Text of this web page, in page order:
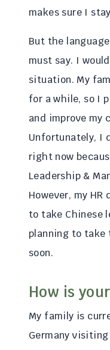
makes sure I
But the
must say. I
situation. My
for a while, so I
and improve my
Unfortunately, I
right now
Leadership &
However, my
to take Chinese
planning to take
soon.
How is
My family is
Germany